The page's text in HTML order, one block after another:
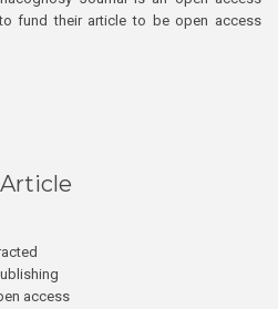
fund their article to be open access
access